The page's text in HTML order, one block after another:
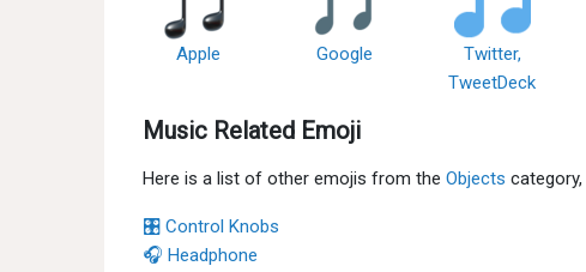
Apple Google
Twitter,
TweetDeck
Music Related Emoji
Here is a list of other emojis from the Objects category,
🎛 Control Knobs
🎧 Headphone